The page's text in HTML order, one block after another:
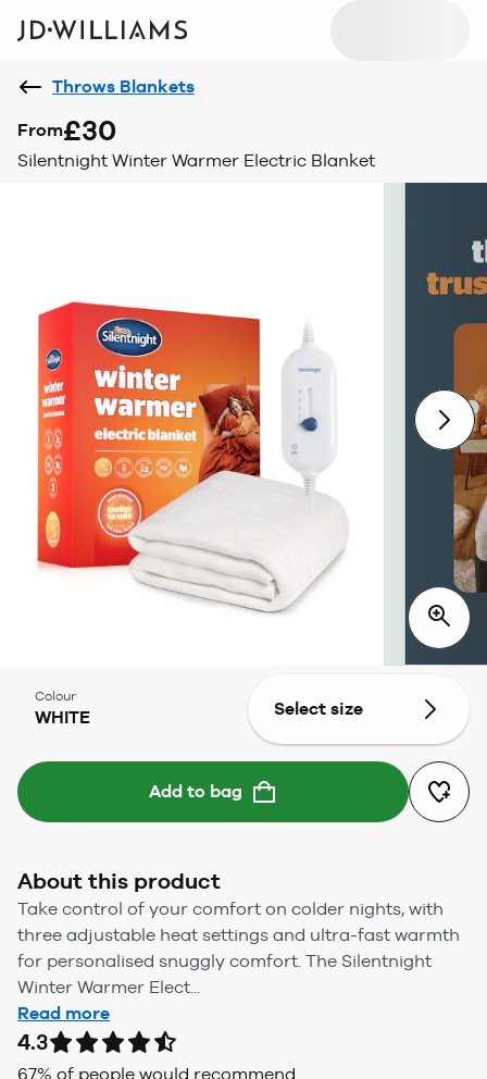
Throws Blankets
From£30
Silentnight Winter Warmer Electric Blanket
Colour
WHITE Select size
Add to bag
About this product
Take control of your comfort on colder nights, with
three adjustable heat settings and ultra-fast warmth
for personalised snuggly comfort. The Silentnight
Winter Warmer Elect...
Read more
4.3
67% of people would recommend